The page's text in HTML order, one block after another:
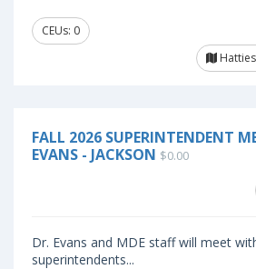
CEUs: 0
FALL 2026 SUPERINTENDENT
EVANS - JACKSON $0.00
Dr. Evans and MDE staff will meet
superintendents...